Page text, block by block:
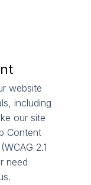
website
including
our site
Content
2.1
need